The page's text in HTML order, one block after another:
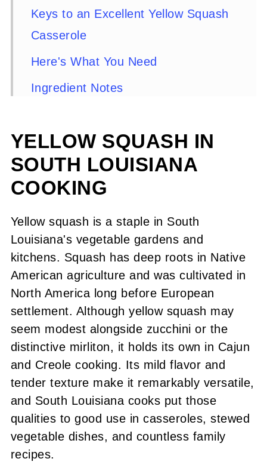
Keys to an Excellent Yellow Squash
Casserole
Here's What You Need
Ingredient Notes
Cookware
Hints and Tips (FAQ)
Here's What You Do
Serving Suggestions
Leftover Tips
Recipe
Comments or Questions?
YELLOW SQUASH IN
SOUTH LOUISIANA
COOKING
Yellow squash is a staple in South
Louisiana's vegetable gardens and
kitchens. Squash has deep roots in Native
American agriculture and was cultivated in
North America long before European
settlement. Although yellow squash may
seem modest alongside zucchini or the
distinctive mirliton, it holds its own in Cajun
and Creole cooking. Its mild flavor and
tender texture make it remarkably versatile,
and South Louisiana cooks put those
qualities to good use in casseroles, stewed
vegetable dishes, and countless family
recipes.